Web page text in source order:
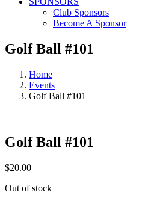
Club Sponsors
Become A Sponsor
Golf Ball #101
Home
Events
Golf Ball #101
Golf Ball #101
$20.00
Out of stock